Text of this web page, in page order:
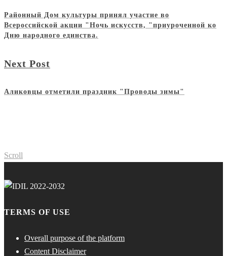
Районный Дом культуры принял участие во
Всероссийской акции "Ночь искусств, "приуроченной ко
Дню народного единства.
Next Post
Аликовцы отметили праздник "Проводы зимы"
Scroll
TERMS OF USE
Overall purpose of the platform
Content Disclaimer